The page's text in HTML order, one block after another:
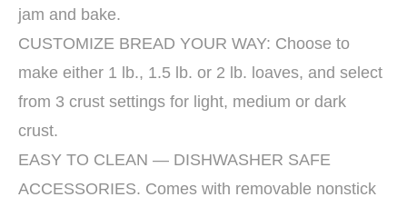
jam and bake.
CUSTOMIZE BREAD YOUR WAY: Choose to
make either 1 lb., 1.5 lb. or 2 lb. loaves, and select
from 3 crust settings for light, medium or dark
crust.
EASY TO CLEAN — DISHWASHER SAFE
ACCESSORIES. Comes with removable nonstick